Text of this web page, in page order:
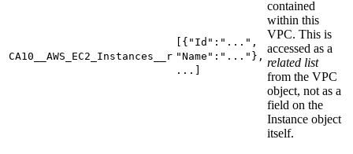
CA10__AWS_EC2_Instances__r
[{"Id":"...",
"Name":"..."},
...]
contained
within this
VPC. This is
accessed as a
related list
from the VPC
object, not as a
field on the
Instance object
itself.